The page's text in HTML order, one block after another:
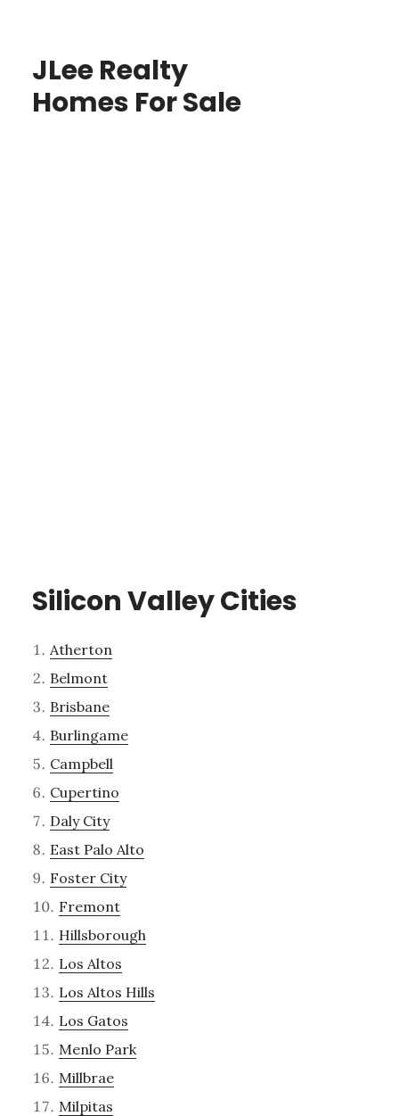
JLee Realty
Homes For Sale
Silicon Valley Cities
Atherton
Belmont
Brisbane
Burlingame
Campbell
Cupertino
Daly City
East Palo Alto
Foster City
Fremont
Hillsborough
Los Altos
Los Altos Hills
Los Gatos
Menlo Park
Millbrae
Milpitas